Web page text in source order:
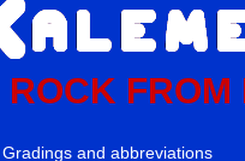
ROCK FROM
Gradings and abbreviations